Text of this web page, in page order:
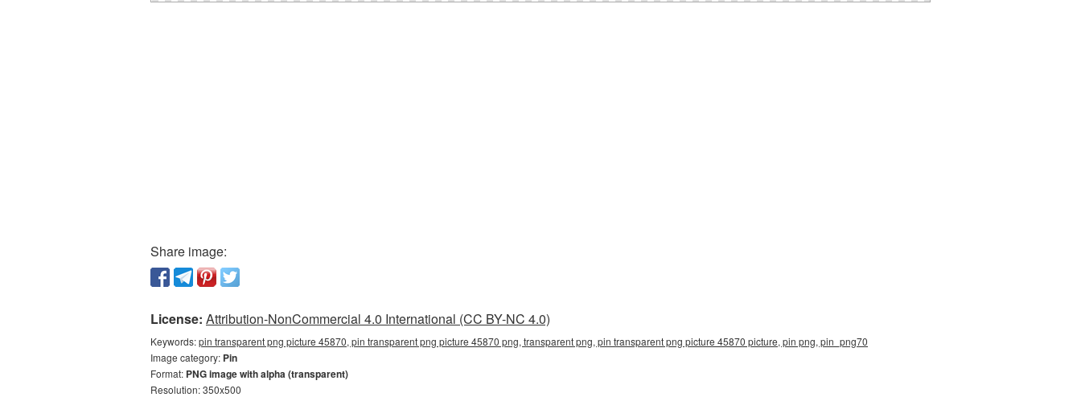
Share image:
License: Attribution-NonCommercial 4.0 International (CC BY-NC 4.0)
Keywords:pin transparent png picture 45870, pin transparent png picture 45870 png, transparent png, pin transparent png picture 45870 picture, pin png, pin_png70
Image category: Pin
Format: PNG image with alpha (transparent)
Resolution: 350x500